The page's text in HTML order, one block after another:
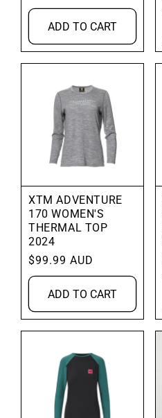
ADD TO CART
XTM ADVENTURE
170 WOMEN'S
THERMAL TOP
2024
Regular
price
$99.99 AUD
ADD TO CART